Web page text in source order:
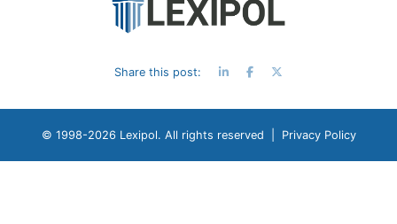
Share this post:
© 1998-2026 Lexipol. All rights reserved | Privacy Policy